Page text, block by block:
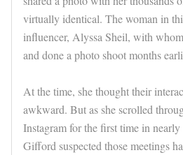
virtually identical. The woman in
influencer, Alyssa Sheil, with
and done a photo shoot months
At the time, she thought their
awkward. But as she scrolled
Instagram for the first time in nearly
Gifford suspected those meetings